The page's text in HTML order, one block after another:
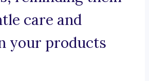
care and
your products